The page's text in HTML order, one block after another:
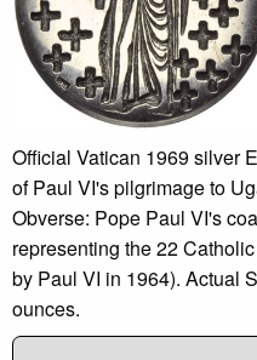
Official Vatican 1969 silver
of Paul VI's pilgrimage to
Obverse: Pope Paul VI's
representing the 22
by Paul VI in 1964). Actual
ounces.